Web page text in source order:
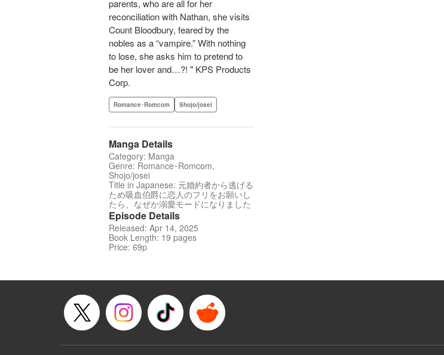
parents, who are all for her
reconciliation with Nathan, she visits
Count Bloodbury, feared by the
nobles as a “vampire.” With nothing
to lose, she asks him to pretend to
be her lover and…?! " KPS Products
Corp.
Romance･Romcom Shojo/josei
Manga Details
Category: Manga
Genre: Romance･Romcom,
Shojo/josei
Title in Japanese: 元婚約者から逃げる
ため吸血伯爵に恋人のフリをお願いし
たら、なぜか溺愛モードになりました
Episode Details
Released: Apr 14, 2025
Book Length: 19 pages
Price: 69p